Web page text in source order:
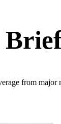
from major